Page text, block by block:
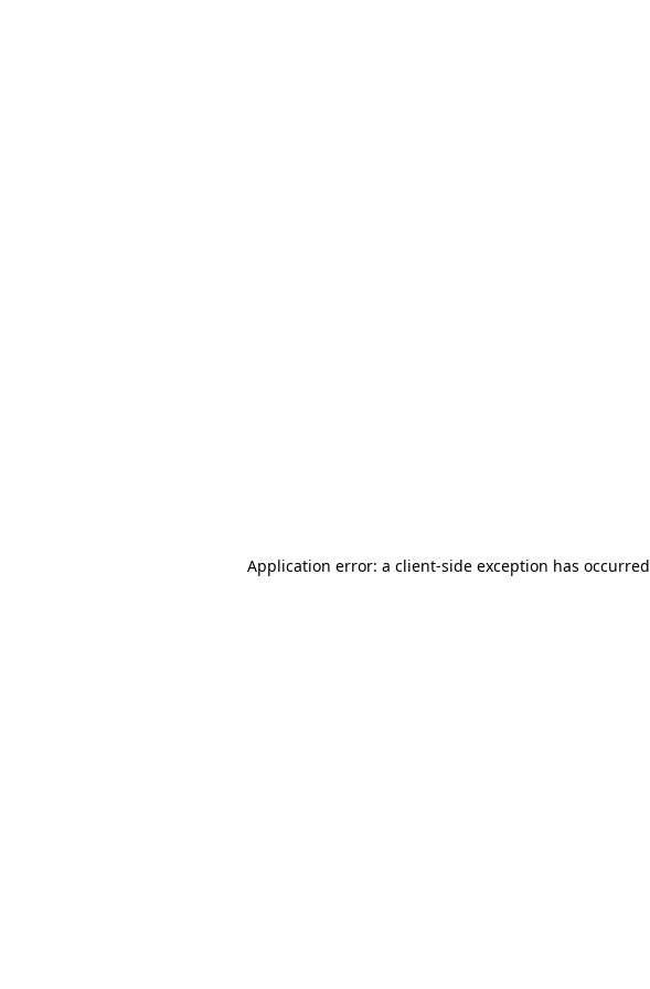
Application error: a client-side exception has occurred